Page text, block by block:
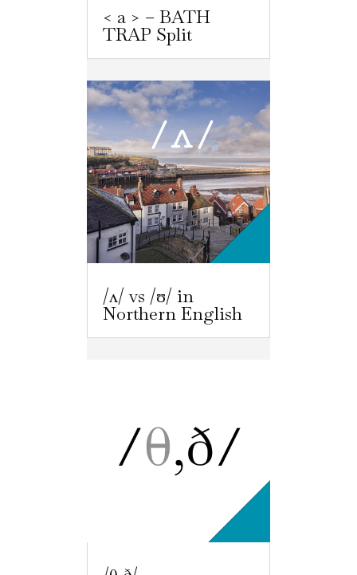
< a > – BATH
TRAP Split
/ʌ/ vs /ʊ/ in
Northern English